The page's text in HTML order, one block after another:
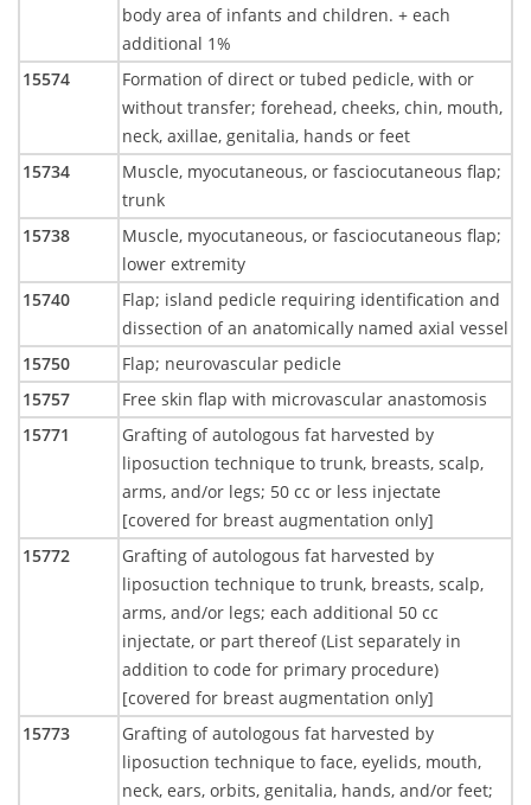
body area of infants and children. + each
additional 1%
15574
Formation of direct or tubed pedicle, with or
without transfer; forehead, cheeks, chin, mouth,
neck, axillae, genitalia, hands or feet
15734
Muscle, myocutaneous, or fasciocutaneous flap;
trunk
15738
Muscle, myocutaneous, or fasciocutaneous flap;
lower extremity
15740
Flap; island pedicle requiring identification and
dissection of an anatomically named axial vessel
15750
Flap; neurovascular pedicle
15757
Free skin flap with microvascular anastomosis
15771
Grafting of autologous fat harvested by
liposuction technique to trunk, breasts, scalp,
arms, and/or legs; 50 cc or less injectate
[covered for breast augmentation only]
15772
Grafting of autologous fat harvested by
liposuction technique to trunk, breasts, scalp,
arms, and/or legs; each additional 50 cc
injectate, or part thereof (List separately in
addition to code for primary procedure)
[covered for breast augmentation only]
15773
Grafting of autologous fat harvested by
liposuction technique to face, eyelids, mouth,
neck, ears, orbits, genitalia, hands, and/or feet;